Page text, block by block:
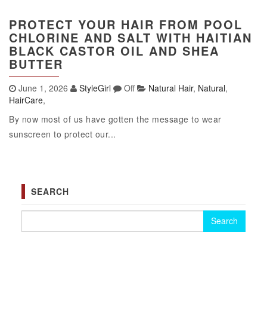
PROTECT YOUR HAIR FROM POOL
CHLORINE AND SALT WITH HAITIAN
BLACK CASTOR OIL AND SHEA
BUTTER
June 1, 2026 StyleGirl Off Natural Hair, Natural,
HairCare,
By now most of us have gotten the message to wear
sunscreen to protect our...
SEARCH